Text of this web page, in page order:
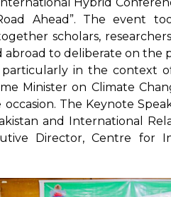
Ahead”. The event
scholars,
to deliberate on the
in the context
Minister on Climate
The Keynote
and International
Director, Centre for